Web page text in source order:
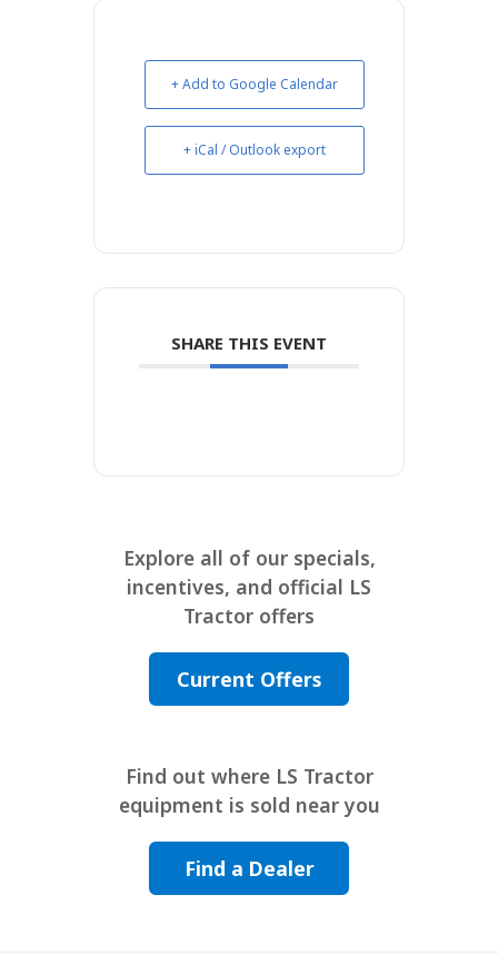
+ Add to Google Calendar
+ iCal / Outlook export
SHARE THIS EVENT
Explore all of our specials,
incentives, and official LS
Tractor offers
Current Offers
Find out where LS Tractor
equipment is sold near you
Find a Dealer